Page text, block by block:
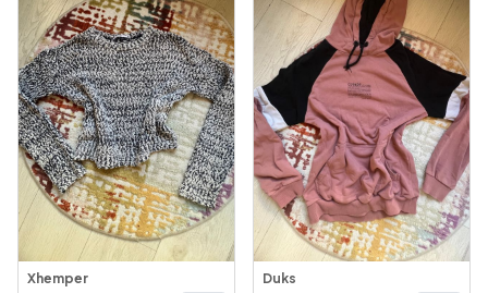
Xhemper
Duks